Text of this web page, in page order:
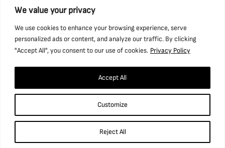
We value your privacy
We use cookies to enhance your browsing experience, serve
personalized ads or content, and analyze our traffic. By clicking
"Accept All", you consent to our use of cookies. Privacy Policy
Customize
Reject All
Accept All
Trust Ltd. Company Registration Number: 1702426. Charity
Registration Number: 517325.